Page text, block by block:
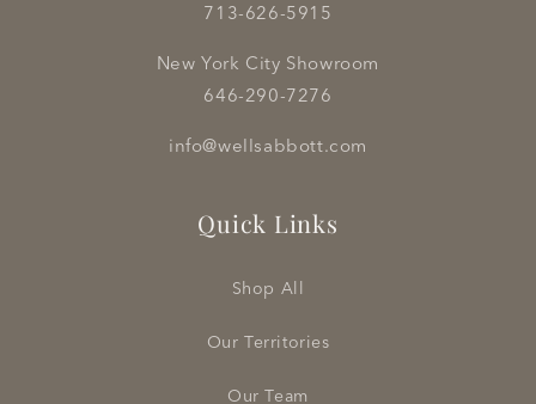
713-626-5915
New York City Showroom
646-290-7276
info@wellsabbott.com
Quick Links
Shop All
Our Territories
Our Team